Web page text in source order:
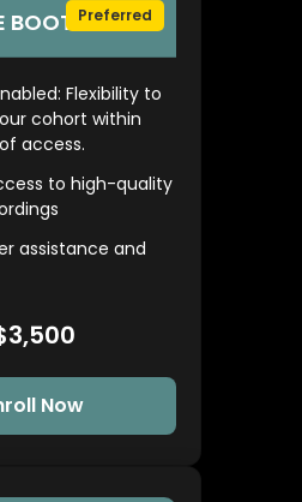
BOOTCAMP
Preferred
Flexibility to
cohort within
access.
to high-quality
assistance and
Now